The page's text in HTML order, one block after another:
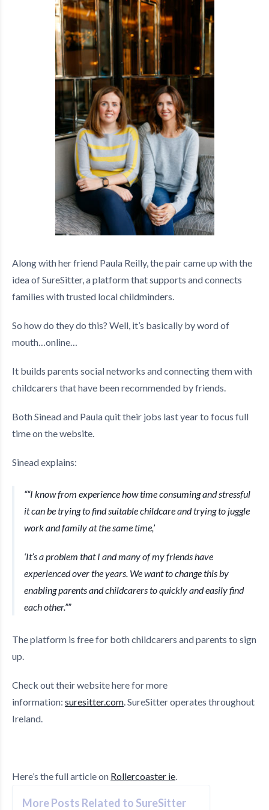
Along with her friend Paula Reilly, the pair came up with the
idea of SureSitter, a platform that supports and connects
families with trusted local childminders.
So how do they do this? Well, it’s basically by word of
mouth…online…
It builds parents social networks and connecting them with
childcarers that have been recommended by friends.
Both Sinead and Paula quit their jobs last year to focus full
time on the website.
Sinead explains:
“I know from experience how time consuming and stressful
it can be trying to find suitable childcare and trying to juggle
work and family at the same time,’
‘It’s a problem that I and many of my friends have
experienced over the years. We want to change this by
enabling parents and childcarers to quickly and easily find
each other.”
The platform is free for both childcarers and parents to sign
up.
Check out their website here for more
information: suresitter.com . SureSitter operates throughout
Ireland.
Here’s the full article on Rollercoaster ie
More Posts Related to SureSitter